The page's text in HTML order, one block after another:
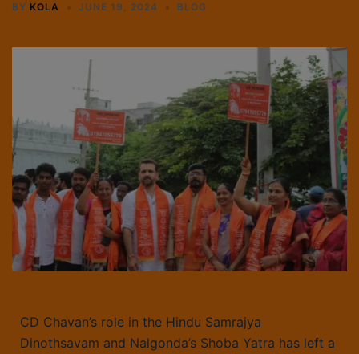
BY KOLA JUNE 19, 2024 BLOG
CD Chavan’s role in the Hindu Samrajya
Dinothsavam and Nalgonda’s Shoba Yatra has left a